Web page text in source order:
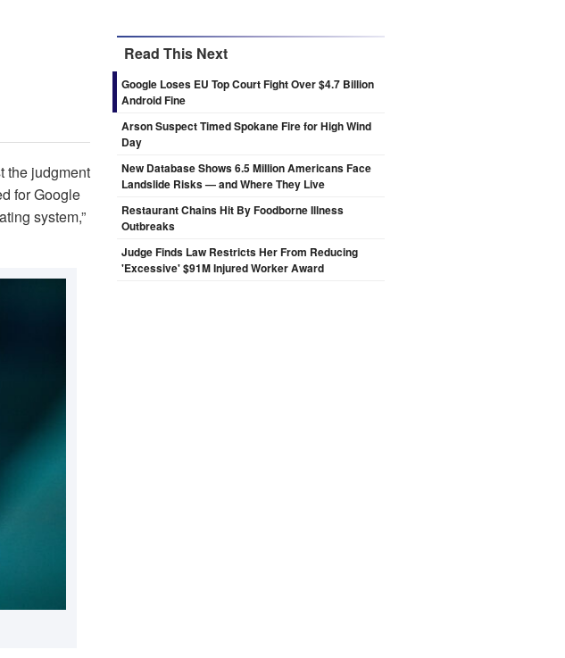
the judgment
for Google
system,”
Read This Next
Google Loses EU Top Court Fight Over $4.7 Billion
Android Fine
Arson Suspect Timed Spokane Fire for High Wind
Day
New Database Shows 6.5 Million Americans Face
Landslide Risks — and Where They Live
Restaurant Chains Hit By Foodborne Illness
Outbreaks
Judge Finds Law Restricts Her From Reducing
'Excessive' $91M Injured Worker Award